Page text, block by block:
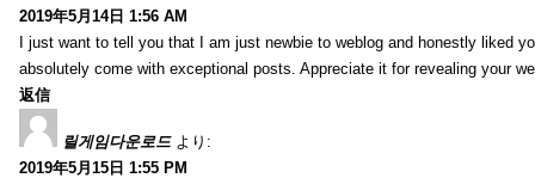
2019年5月14日 1:56 AM
I just want to tell you that I am just newbie to weblog and honestly liked
absolutely come with exceptional posts. Appreciate it for revealing your
返信
릴게임다운로드 より:
2019年5月15日 1:55 PM